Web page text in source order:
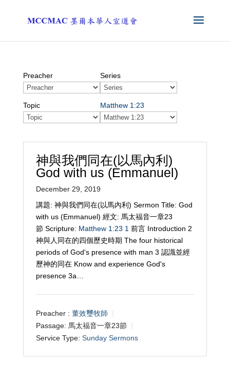
Preacher Series
Topic Matthew 1:23
神與我們同在(以馬內利)
God with us (Emmanuel)
December 29, 2019
講題: 神與我們同在(以馬內利) Sermon Title: God
with us (Emmanuel) 經文: 馬太福音一章23
節 Scripture: Matthew 1:23 1 前言 Introduction 2
神與人同在的四個歷史時期 The four historical
periods of God's presence with man 3 認識並經
歷神的同在 Know and experience God's
presence 3a…
Preacher : 董效璽牧師
Passage: 馬太福音一章23節
Service Type: Sunday Sermons